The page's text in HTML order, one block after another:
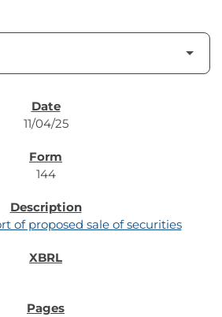
11/04/25
144
of proposed sale of securities